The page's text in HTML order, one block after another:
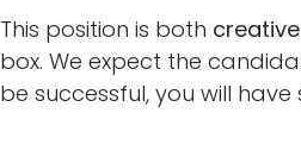
This position is both
box. We expect the
be successful, you will